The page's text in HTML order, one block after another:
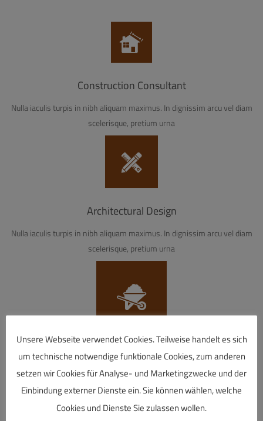
Construction Consultant
Nulla iaculis turpis in nibh aliquam maximus. In dignissim arcu vel diam
scelerisque, pretium urna
Architectural Design
Nulla iaculis turpis in nibh aliquam maximus. In dignissim arcu vel diam
scelerisque, pretium urna
Restoration Services
Nulla iaculis turpis in nibh aliquam maximus. In dignissim arcu vel diam
scelerisque, pretium urna
Unsere Webseite verwendet Cookies. Teilweise handelt es sich
um technische notwendige funktionale Cookies, zum anderen
setzen wir Cookies für Analyse- und Marketingzwecke und der
Einbindung externer Dienste ein. Sie können wählen, welche
Cookies und Dienste Sie zulassen wollen.